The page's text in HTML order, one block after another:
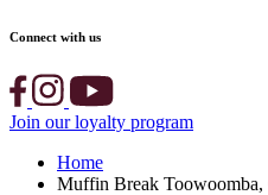
Connect with us
Join our loyalty program
Home
Muffin Break